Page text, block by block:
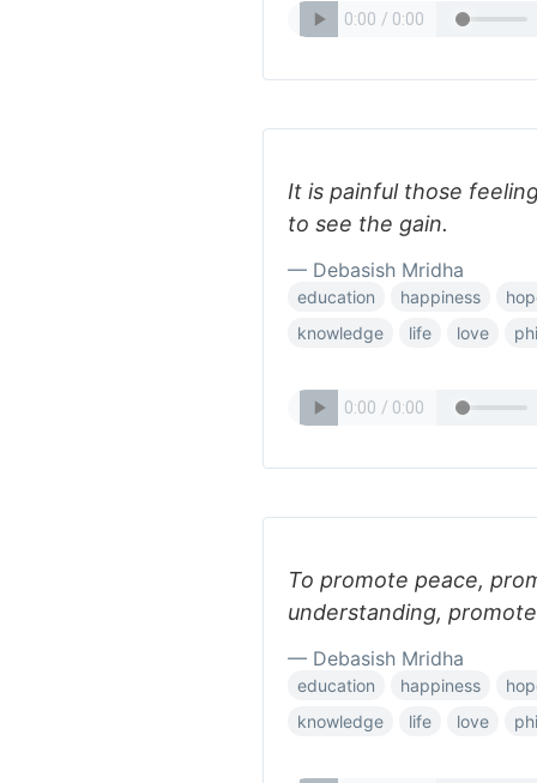
It is painful those
to see the gain.
— Debasish Mridha
education happiness
knowledge
life love
To promote peace,
understanding,
— Debasish Mridha
education happiness
knowledge
life love